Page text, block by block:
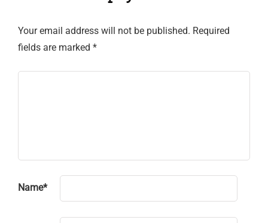
Your email address will not be published. Required
fields are marked *
Name*